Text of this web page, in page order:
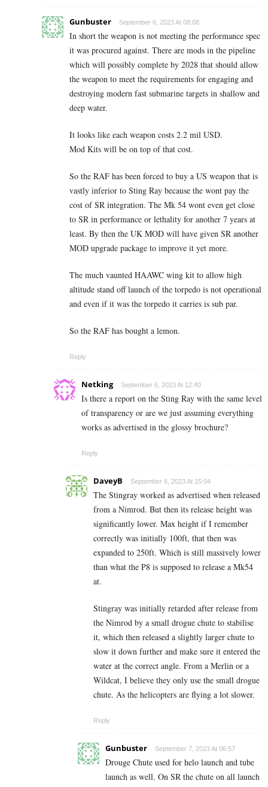
Gunbuster September 6, 2023 At 08:08
In short the weapon is not meeting the performance spec
it was procured against. There are mods in the pipeline
which will possibly complete by 2028 that should allow
the weapon to meet the requirements for engaging and
destroying modern fast submarine targets in shallow and
deep water.
It looks like each weapon costs 2.2 mil USD.
Mod Kits will be on top of that cost.
So the RAF has been forced to buy a US weapon that is
vastly inferior to Sting Ray because the wont pay the
cost of SR integration. The Mk 54 wont even get close
to SR in performance or lethality for another 7 years at
least. By then the UK MOD will have given SR another
MOD upgrade package to improve it yet more.
The much vaunted HAAWC wing kit to allow high
altitude stand off launch of the torpedo is not operational
and even if it was the torpedo it carries is sub par.
So the RAF has bought a lemon.
Reply
Netking September 6, 2023 At 12:40
Is there a report on the Sting Ray with the same level
of transparency or are we just assuming everything
works as advertised in the glossy brochure?
Reply
DaveyB September 6, 2023 At 15:04
The Stingray worked as advertised when released
from a Nimrod. But then its release height was
significantly lower. Max height if I remember
correctly was initially 100ft, that then was
expanded to 250ft. Which is still massively lower
than what the P8 is supposed to release a Mk54
at.
Stingray was initially retarded after release from
the Nimrod by a small drogue chute to stabilise
it, which then released a slightly larger chute to
slow it down further and make sure it entered the
water at the correct angle. From a Merlin or a
Wildcat, I believe they only use the small drogue
chute. As the helicopters are flying a lot slower.
Reply
Gunbuster September 7, 2023 At 06:57
Drouge Chute used for helo launch and tube
launch as well. On SR the chute on all launch